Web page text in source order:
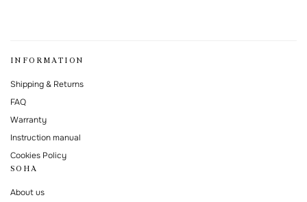
INFORMATION
Shipping & Returns
FAQ
Warranty
Instruction manual
Cookies Policy
SOHA
About us